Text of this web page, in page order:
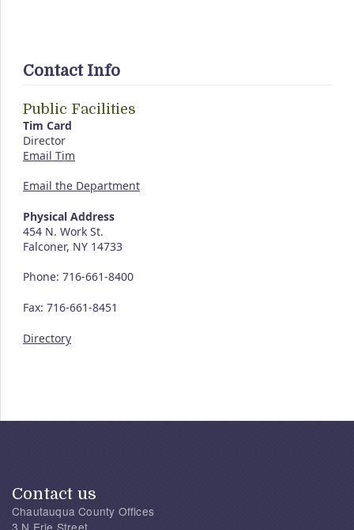
Contact Info
Public Facilities
Tim Card
Director
Email Tim
Email the Department
Physical Address
454 N. Work St.
Falconer, NY 14733
Phone: 716-661-8400
Fax: 716-661-8451
Directory
Contact us
Chautauqua County Offices